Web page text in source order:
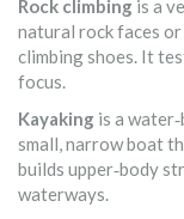
Rock climbing is a
natural rock faces
climbing shoes. It
focus.
Kayaking is a
small, narrow boat
builds upper‑body
waterways.